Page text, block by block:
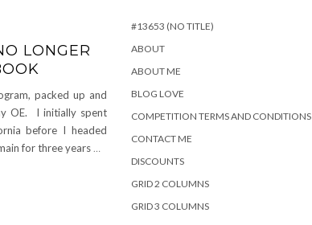
LONGER
packed up and
OE. I initially spent
before I headed
for three years…
#13653 (NO TITLE)
ABOUT
ABOUT ME
BLOG LOVE
COMPETITION TERMS AND CONDITIONS
CONTACT ME
DISCOUNTS
GRID 2 COLUMNS
GRID 3 COLUMNS